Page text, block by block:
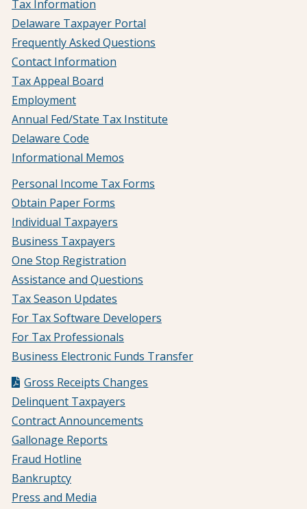
Tax Information
Delaware Taxpayer Portal
Frequently Asked Questions
Contact Information
Tax Appeal Board
Employment
Annual Fed/State Tax Institute
Delaware Code
Informational Memos
Personal Income Tax Forms
Obtain Paper Forms
Individual Taxpayers
Business Taxpayers
One Stop Registration
Assistance and Questions
Tax Season Updates
For Tax Software Developers
For Tax Professionals
Business Electronic Funds Transfer
Gross Receipts Changes
Delinquent Taxpayers
Contract Announcements
Gallonage Reports
Fraud Hotline
Bankruptcy
Press and Media